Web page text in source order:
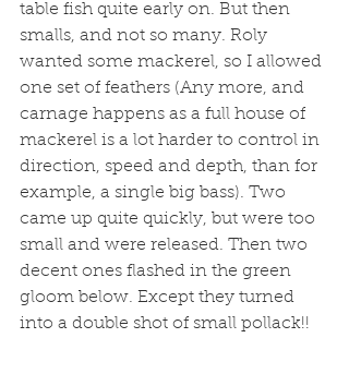
table fish quite early on. But then
smalls, and not so many. Roly
wanted some mackerel, so I allowed
one set of feathers (Any more, and
carnage happens as a full house of
mackerel is a lot harder to control in
direction, speed and depth, than for
example, a single big bass). Two
came up quite quickly, but were too
small and were released. Then two
decent ones flashed in the green
gloom below. Except they turned
into a double shot of small pollack!!